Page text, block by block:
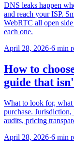
DNS leaks happen
and reach your ISP.
WebRTC all open
each one.
April 28, 2026·6 min
How to
guide that
What to look for, what
purchase.
audits, pricing
April 28, 2026·6 min